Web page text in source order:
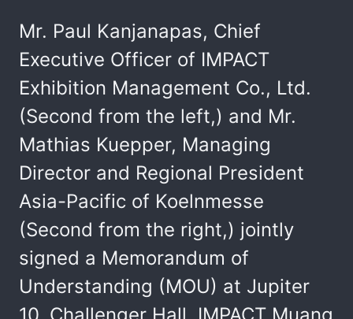
Mr. Paul Kanjanapas, Chief
Executive Officer of IMPACT
Exhibition Management Co., Ltd.
(Second from the left,) and Mr.
Mathias Kuepper, Managing
Director and Regional President
Asia-Pacific of Koelnmesse
(Second from the right,) jointly
signed a Memorandum of
Understanding (MOU) at Jupiter